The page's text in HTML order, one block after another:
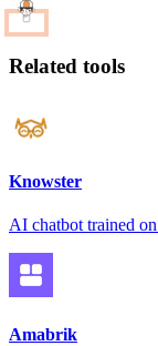
Related tools
Knowster
AI chatbot trained
Amabrik